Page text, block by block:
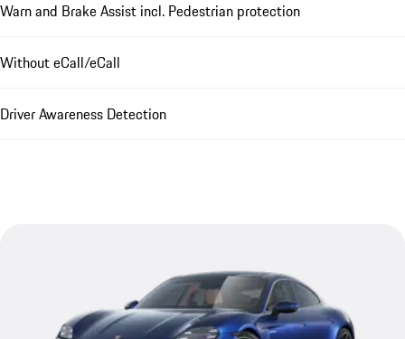
Warn and Brake Assist incl. Pedestrian protection
Without eCall/eCall
Driver Awareness Detection